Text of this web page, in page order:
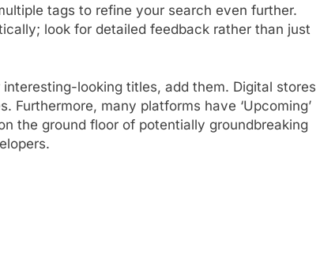
tags to refine your search even further.
look for detailed feedback rather than just
looking titles, add them. Digital stores
many platforms have ‘Upcoming’
the ground floor of potentially groundbreaking